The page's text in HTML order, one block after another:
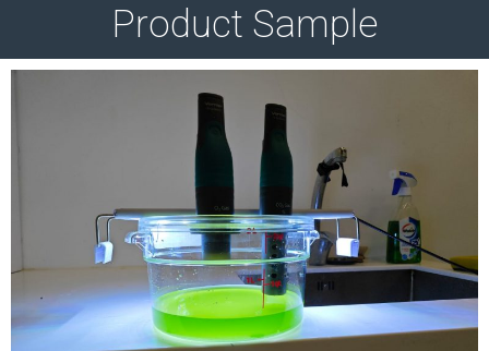
Product Sample